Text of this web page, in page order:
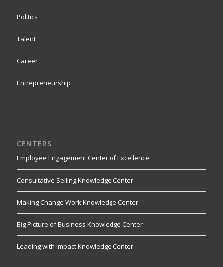
Politics
Talent
Career
Entrepreneurship
CENTERS
Employee Engagement Center of Excellence
Consultative Selling Knowledge Center
Making Change Work Knowledge Center
Big Picture of Business Knowledge Center
Leading with Impact Knowledge Center